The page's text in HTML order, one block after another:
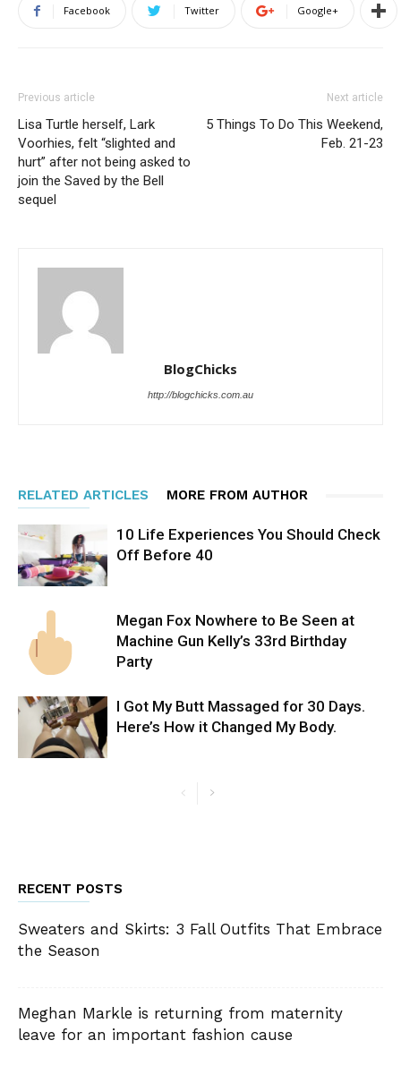
Facebook Twitter Google+
Previous article
Lisa Turtle herself, Lark
Voorhies, felt “slighted and
hurt” after not being asked to
join the Saved by the Bell
sequel
Next article
5 Things To Do This Weekend,
Feb. 21-23
BlogChicks
http://blogchicks.com.au
RELATED ARTICLES MORE FROM AUTHOR
10 Life Experiences You Should Check
Off Before 40
Megan Fox Nowhere to Be Seen at
Machine Gun Kelly’s 33rd Birthday
Party
I Got My Butt Massaged for 30 Days.
Here’s How it Changed My Body.
RECENT POSTS
Sweaters and Skirts: 3 Fall Outfits That Embrace
the Season
Meghan Markle is returning from maternity
leave for an important fashion cause